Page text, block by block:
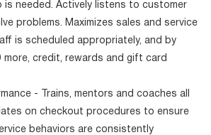
is needed. Actively listens to customer
problems. Maximizes sales and service
is scheduled appropriately, and by
more, credit, rewards and gift card
- Trains, mentors and coaches all
on checkout procedures to ensure
behaviors are consistently